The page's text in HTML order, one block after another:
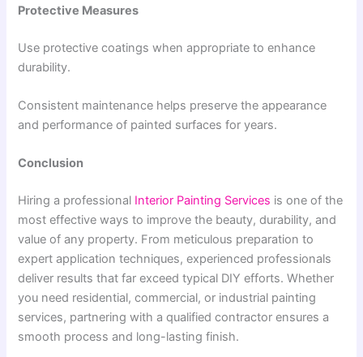
Protective Measures
Use protective coatings when appropriate to enhance
durability.
Consistent maintenance helps preserve the appearance
and performance of painted surfaces for years.
Conclusion
Hiring a professional Interior Painting Services is one of the
most effective ways to improve the beauty, durability, and
value of any property. From meticulous preparation to
expert application techniques, experienced professionals
deliver results that far exceed typical DIY efforts. Whether
you need residential, commercial, or industrial painting
services, partnering with a qualified contractor ensures a
smooth process and long-lasting finish.